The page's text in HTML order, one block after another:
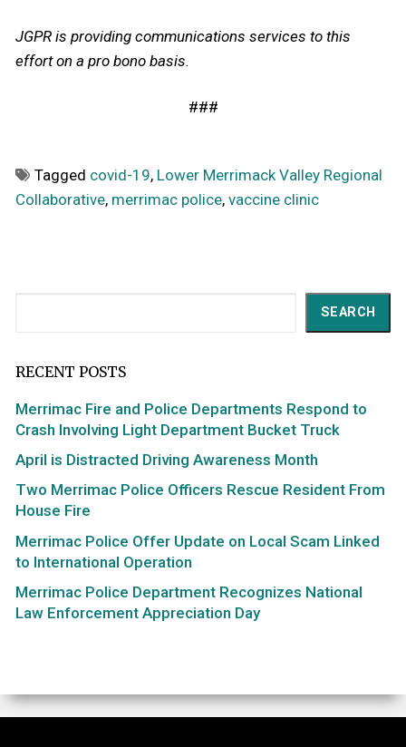
JGPR is providing communications services to this
effort on a pro bono basis.
###
Tagged covid-19, Lower Merrimack Valley Regional
Collaborative, merrimac police, vaccine clinic
SEARCH
RECENT POSTS
Merrimac Fire and Police Departments Respond to
Crash Involving Light Department Bucket Truck
April is Distracted Driving Awareness Month
Two Merrimac Police Officers Rescue Resident From
House Fire
Merrimac Police Offer Update on Local Scam Linked
to International Operation
Merrimac Police Department Recognizes National
Law Enforcement Appreciation Day